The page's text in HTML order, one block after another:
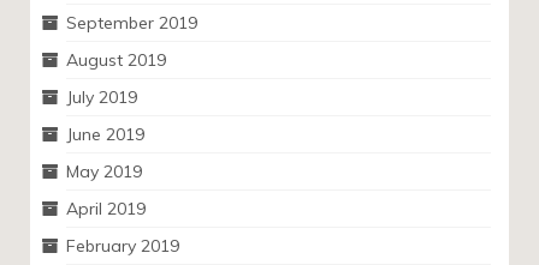
September 2019
August 2019
July 2019
June 2019
May 2019
April 2019
February 2019